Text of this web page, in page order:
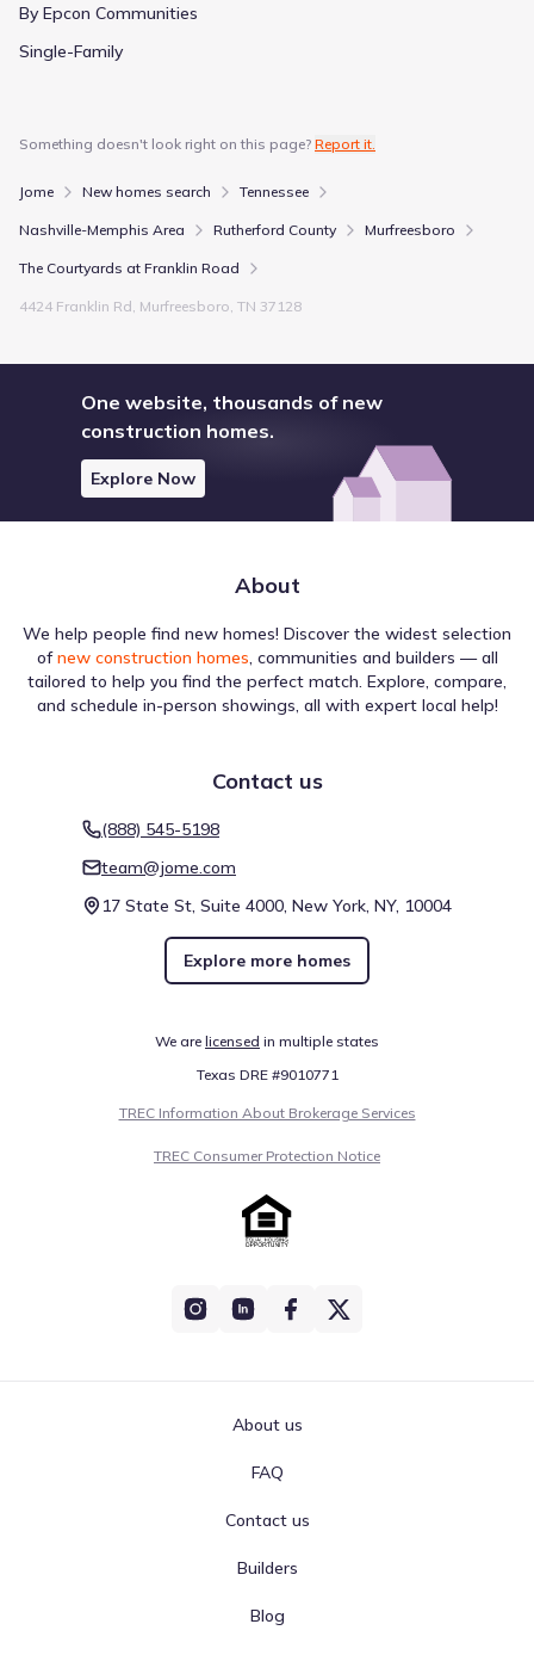
By Epcon Communities
Single-Family
Something doesn't look right on this page? Report it.
Jome New homes search Tennessee
Nashville-Memphis Area Rutherford County Murfreesboro
The Courtyards at Franklin Road
4424 Franklin Rd, Murfreesboro, TN 37128
One website, thousands of new
construction homes.
Explore Now
About
We help people find new homes! Discover the widest selection
of new construction homes, communities and builders — all
tailored to help you find the perfect match. Explore, compare,
and schedule in-person showings, all with expert local help!
Contact us
(888) 545-5198
team@jome.com
17 State St, Suite 4000, New York, NY, 10004
Explore more homes
We are licensed in multiple states
Texas DRE #9010771
TREC Information About Brokerage Services
TREC Consumer Protection Notice
About us
FAQ
Contact us
Builders
Blog